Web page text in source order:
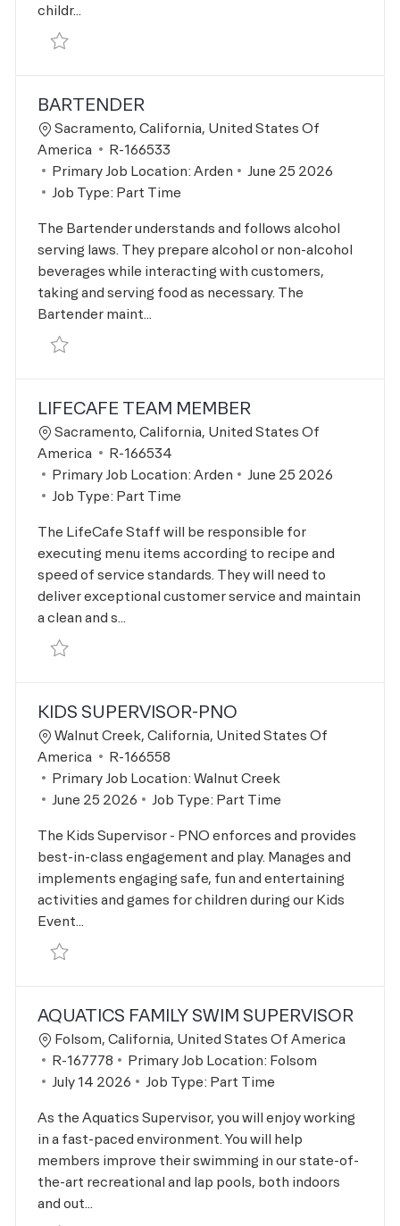
childr...
Save Kids Instructor R-166863
BARTENDER
Location
Sacramento, California, United States Of
America
Job Id
R-166533
Primary Job Location: Arden Posted Date
June 25 2026
Job Type: Part Time
The Bartender understands and follows alcohol
serving laws. They prepare alcohol or non-alcohol
beverages while interacting with customers,
taking and serving food as necessary. The
Bartender maint...
Save Bartender R-166533
LIFECAFE TEAM MEMBER
Location
Sacramento, California, United States Of
America
Job Id
R-166534
Primary Job Location: Arden Posted Date
June 25 2026
Job Type: Part Time
The LifeCafe Staff will be responsible for
executing menu items according to recipe and
speed of service standards. They will need to
deliver exceptional customer service and maintain
a clean and s...
Save LifeCafe Team Member R-166534
KIDS SUPERVISOR-PNO
Location
Walnut Creek, California, United States Of
America
Job Id
R-166558
Primary Job Location: Walnut Creek
Posted Date
June 25 2026 Job Type: Part Time
The Kids Supervisor - PNO enforces and provides
best-in-class engagement and play. Manages and
implements engaging safe, fun and entertaining
activities and games for children during our Kids
Event...
Save Kids Supervisor-PNO R-166558
AQUATICS FAMILY SWIM SUPERVISOR
Location
Folsom, California, United States Of America
Job Id
R-167778 Primary Job Location: Folsom
Posted Date
July 14 2026 Job Type: Part Time
As the Aquatics Supervisor, you will enjoy working
in a fast-paced environment. You will help
members improve their swimming in our state-of-
the-art recreational and lap pools, both indoors
and out...